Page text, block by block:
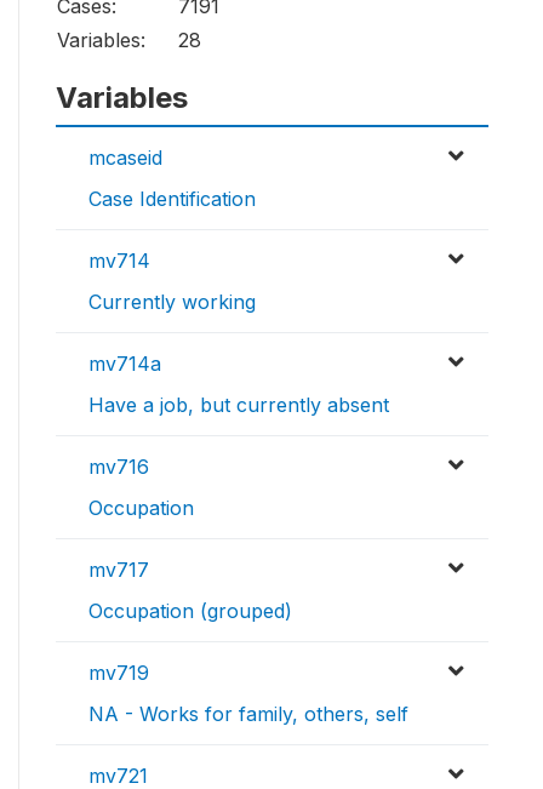
Cases:
7191
Variables:
28
Variables
mcaseid
Case Identification
mv714
Currently working
mv714a
Have a job, but currently absent
mv716
Occupation
mv717
Occupation (grouped)
mv719
NA - Works for family, others, self
mv721